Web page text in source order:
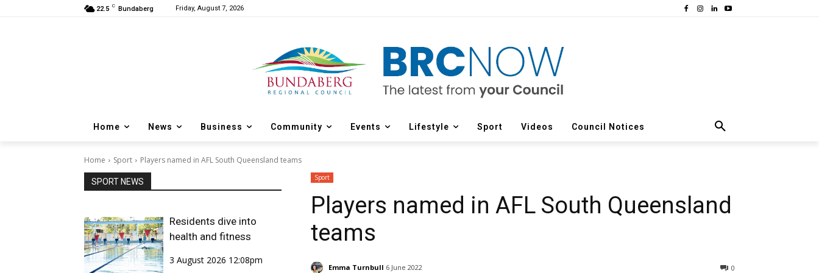
22.5 C Bundaberg Friday, August 7, 2026
Home News Business Community Events Lifestyle Sport Videos Council Notices
Home Sport Players named in AFL South Queensland teams
SPORT NEWS
Residents dive into
health and fitness
3 August 2026 12:08pm
Sport
Players named in AFL South Queensland
teams
Emma Turnbull 6 June 2022 0